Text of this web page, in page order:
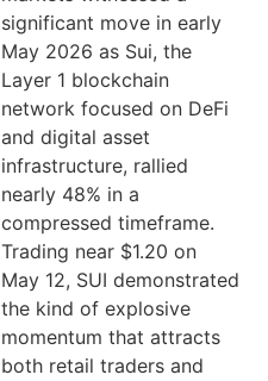
significant move in early
May 2026 as Sui, the
Layer 1 blockchain
network focused on DeFi
and digital asset
infrastructure, rallied
nearly 48% in a
compressed timeframe.
Trading near $1.20 on
May 12, SUI demonstrated
the kind of explosive
momentum that attracts
both retail traders and